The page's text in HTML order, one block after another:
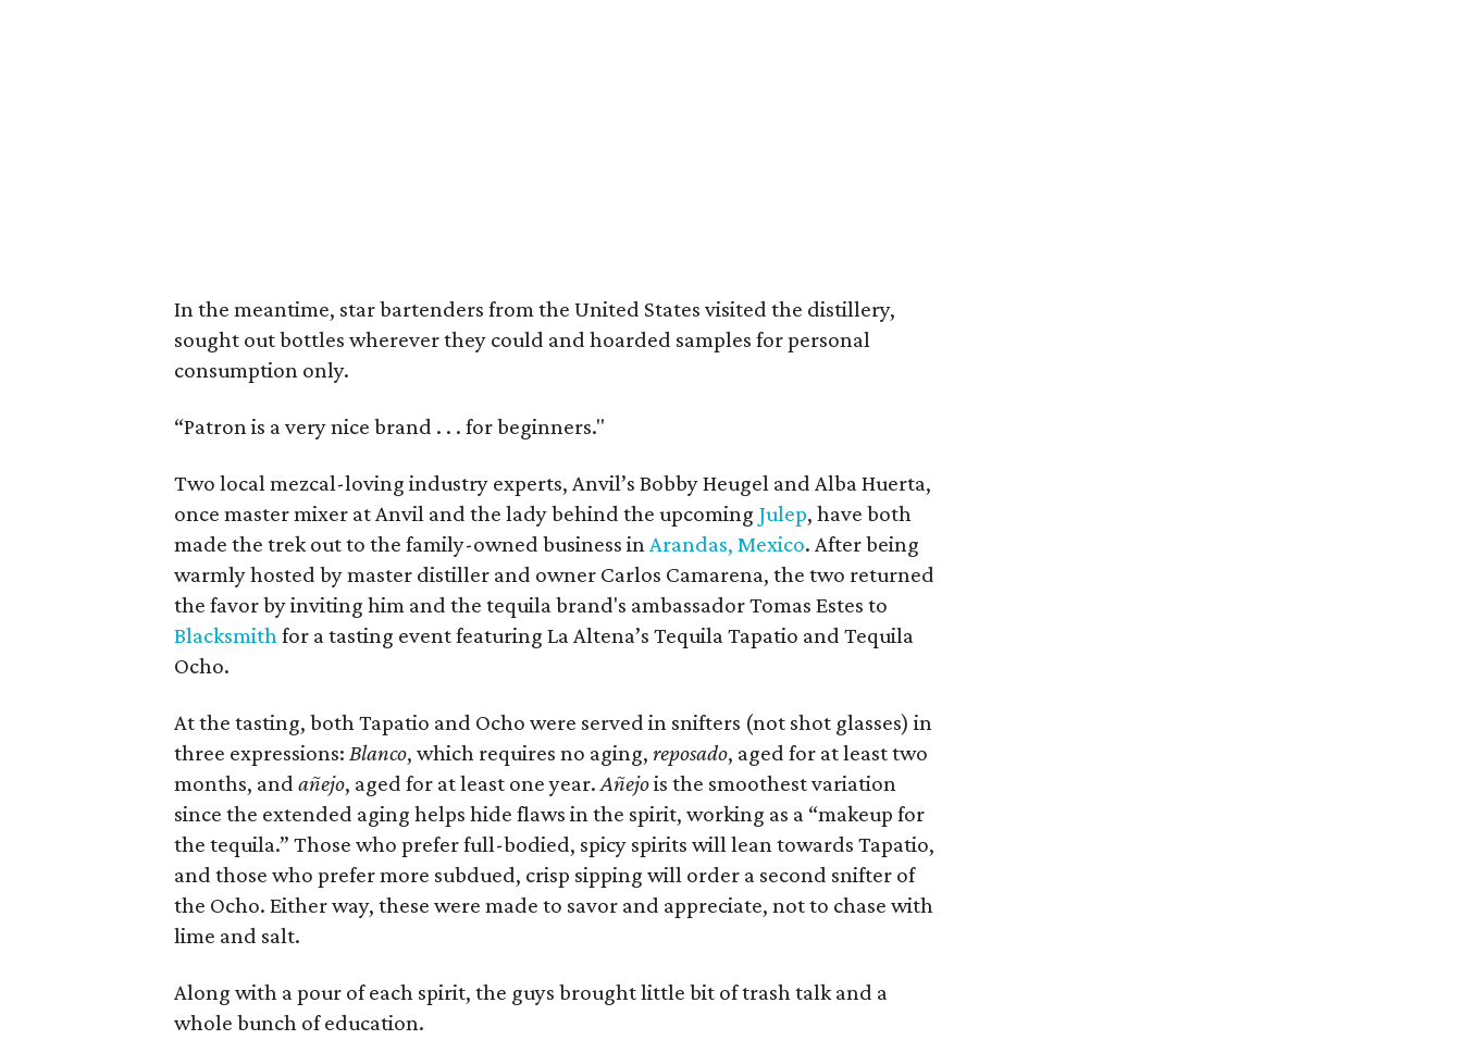
In the meantime, star bartenders from the United States visited the distillery,
sought out bottles wherever they could and hoarded samples for personal
consumption only.
“Patron is a very nice brand . . . for beginners."
Two local mezcal-loving industry experts, Anvil’s Bobby Heugel and Alba Huerta,
once master mixer at Anvil and the lady behind the upcoming Julep, have both
made the trek out to the family-owned business inArandas, Mexico. After being
warmly hosted by master distiller and owner Carlos Camarena, the two returned
the favor by inviting him and the tequila brand's ambassador Tomas Estes to
Blacksmithfor a tasting event featuring La Altena’s Tequila Tapatio and Tequila
Ocho.
At the tasting, both Tapatio and Ocho were served in snifters (not shot glasses) in
three expressions:Blanco, which requires no aging,reposado, aged for at least two
months, andañejo, aged for at least one year.Añejois the smoothest variation
since the extended aging helps hide flaws in the spirit, working as a “makeup for
the tequila.” Those who prefer full-bodied, spicy spirits will lean towards Tapatio,
and those who prefer more subdued, crisp sipping will order a second snifter of
the Ocho. Either way, these were made to savor and appreciate, not to chase with
lime and salt.
Along with a pour of each spirit, the guys brought little bit of trash talk and a
whole bunch of education.